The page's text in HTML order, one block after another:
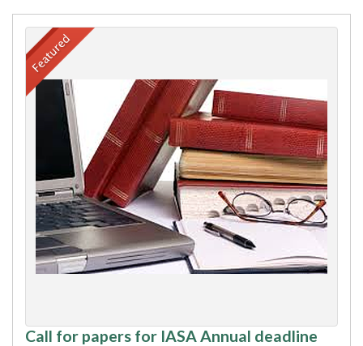
Call for papers for IASA Annual deadline